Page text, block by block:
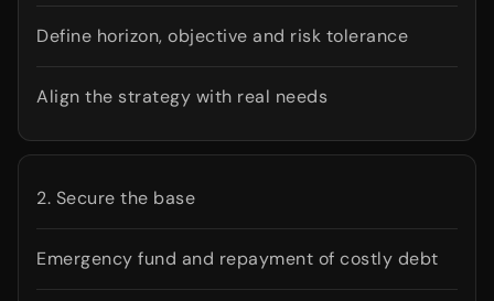
Define horizon, objective and risk tolerance
Align the strategy with real needs
2. Secure the base
Emergency fund and repayment of costly debt